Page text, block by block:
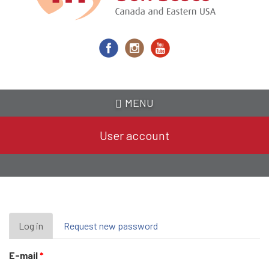
MENU
User account
Primary
tabs
Log in (active
tab)
Request new password
E-mail*